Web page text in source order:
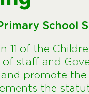
School
11 of the
staff and
promote
the